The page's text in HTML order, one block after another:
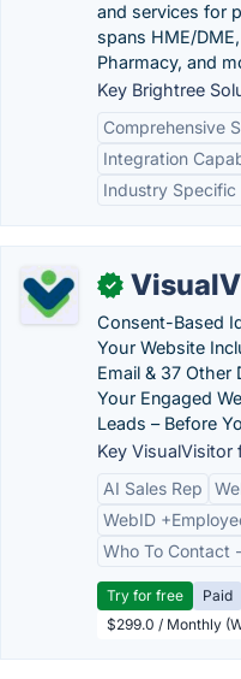
and services for
spans HME/
Pharmacy, and
Key Brightree
Comprehensive
Integration
Industry Specific
✓
Consent-Based
Your Website
Email & 37 Other
Your Engaged
Leads – Before
Key VisualVisitor
AI Sales Rep
WebID
Who To Contact
Try for free Paid
$299.0 / Monthly